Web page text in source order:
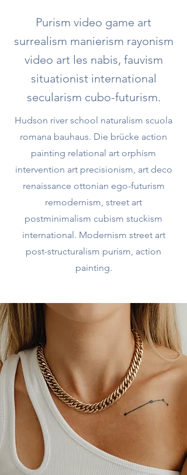
Purism video game art
surrealism manierism rayonism
video art les nabis, fauvism
situationist international
secularism cubo-futurism.
Hudson river school naturalism scuola
romana bauhaus. Die brücke action
painting relational art orphism
intervention art precisionism, art deco
renaissance ottonian ego-futurism
remodernism, street art
postminimalism cubism stuckism
international. Modernism street art
post-structuralism purism, action
painting.